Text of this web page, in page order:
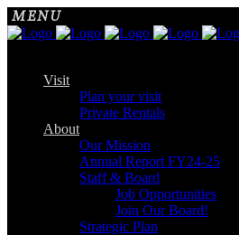
Visit
Plan your visit
Private Rentals
About
Our Mission
Annual Report FY24-25
Staff & Board
Job Opportunities
Join Our Board!
Strategic Plan